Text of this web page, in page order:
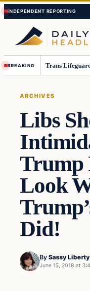
Skip
to
content
Skip
to
content
BREAKING
ARCHIVES
Libs
Trump
Look
Did!
By Sassy Liberty
June 15, 2018 at
Archives